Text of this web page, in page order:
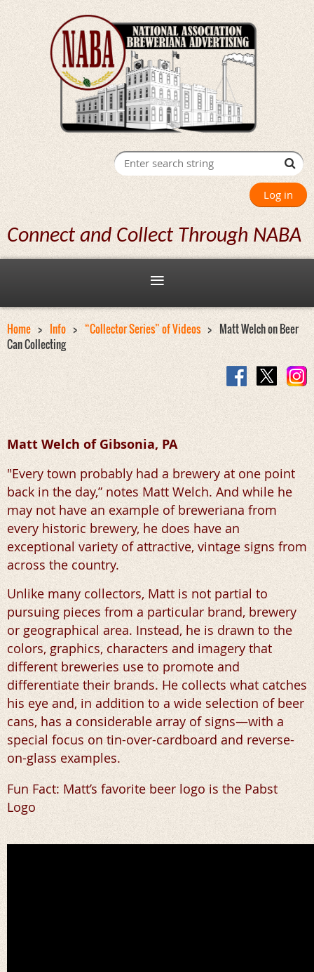
Log in
Connect and Collect Through NABA
Home Info “Collector Series” of Videos
Matt Welch on Beer
Can Collecting
Matt Welch of Gibsonia, PA
"Every town probably had a brewery at one point
back in the day,” notes Matt Welch. And while he
may not have an example of breweriana from
every historic brewery, he does have an
exceptional variety of attractive, vintage signs from
across the country.
Unlike many collectors, Matt is not partial to
pursuing pieces from a particular brand, brewery
or geographical area. Instead, he is drawn to the
colors, graphics, characters and imagery that
different breweries use to promote and
differentiate their brands. He collects what catches
his eye and, in addition to a wide selection of beer
cans, has a considerable array of signs—with a
special focus on tin-over-cardboard and reverse-
on-glass examples.
Fun Fact: Matt’s favorite beer logo is the Pabst
Logo